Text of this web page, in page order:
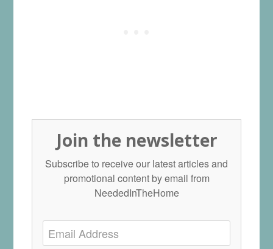
Join the newsletter
Subscribe to receive our latest articles and
promotional content by email from
NeededInTheHome